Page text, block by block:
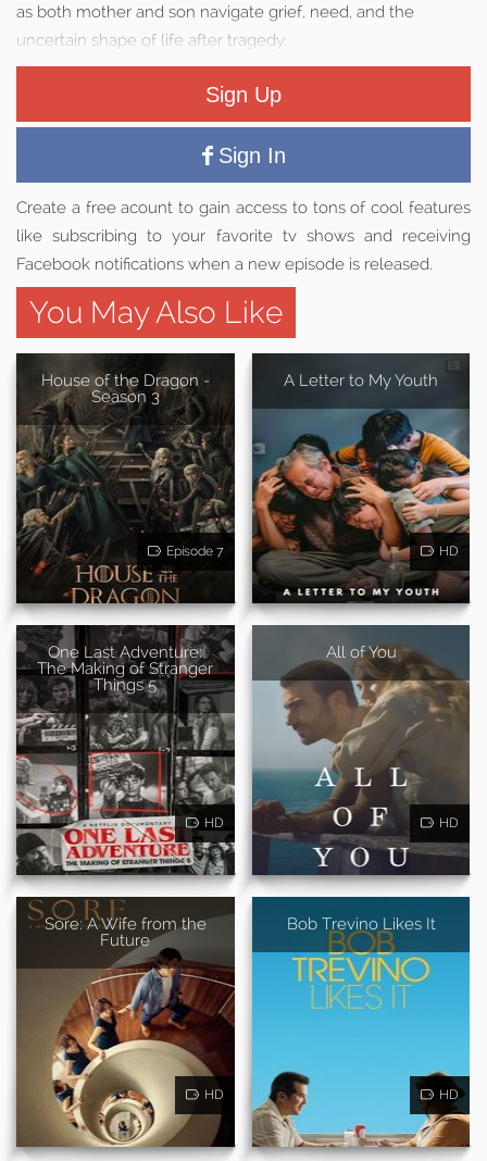
as both mother and son navigate grief, need, and the
uncertain shape of life after tragedy.
Sign Up
Sign In
Create a free acount to gain access to tons of cool features
like subscribing to your favorite tv shows and receiving
Facebook notifications when a new episode is released.
You May Also Like
House of the Dragon -
Season 3
Episode 7
A Letter to My Youth
HD
One Last Adventure:
The Making of Stranger
Things 5
HD
All of You
HD
Sore: A Wife from the
Future
HD
Bob Trevino Likes It
HD